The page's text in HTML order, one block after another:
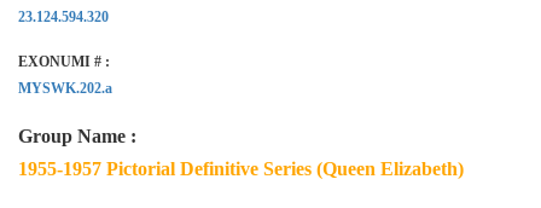
23.124.594.320
EXONUMI # :
MYSWK.202.a
Group Name :
1955-1957 Pictorial Definitive Series (Queen Elizabeth)